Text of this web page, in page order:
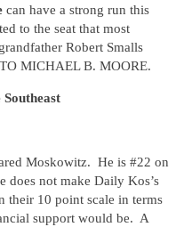
can have a strong run this
to the seat that most
Robert Smalls
MICHAEL B. MOORE.
Moskowitz. He is #22 on
does not make Daily Kos’s
their 10 point scale in terms
support would be. A